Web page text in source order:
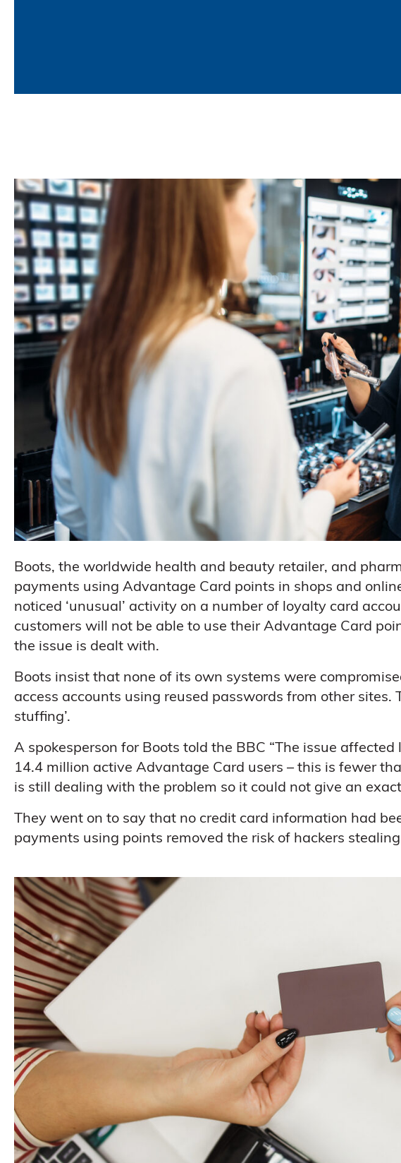
Boots, the worldwide health and beauty retailer, and
payments using Advantage Card points in shops and
noticed ‘unusual’ activity on a number of loyalty card
customers will not be able to use their Advantage Card
the issue is dealt with.
Boots insist that none of its own systems were
access accounts using reused passwords from other sites.
stuffing’.
A spokesperson for Boots told the BBC “The issue affected
14.4 million active Advantage Card users – this is fewer
is still dealing with the problem so it could not give an
They went on to say that no credit card information had
payments using points removed the risk of hackers